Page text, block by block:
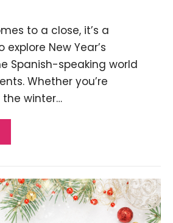
to a close, it’s a
New Year’s
Spanish-speaking world
Whether you’re
winter…